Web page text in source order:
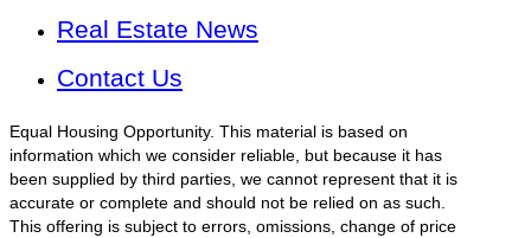
Real Estate News
Contact Us
Equal Housing Opportunity. This material is based on
information which we consider reliable, but because it has
been supplied by third parties, we cannot represent that it is
accurate or complete and should not be relied on as such.
This offering is subject to errors, omissions, change of price